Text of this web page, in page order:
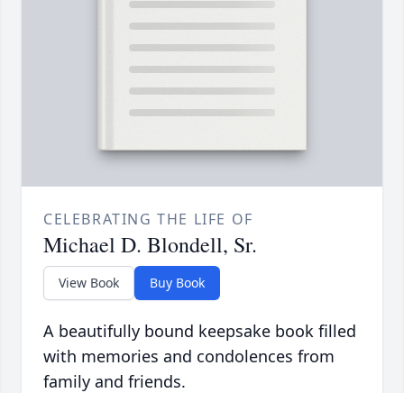
CELEBRATING THE LIFE OF
Michael D. Blondell, Sr.
View Book Buy Book
A beautifully bound keepsake book filled
with memories and condolences from
family and friends.